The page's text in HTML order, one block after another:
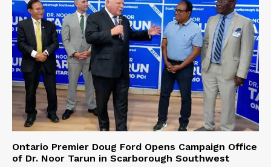
Ontario Premier Doug Ford Opens Campaign Office
of Dr. Noor Tarun in Scarborough Southwest